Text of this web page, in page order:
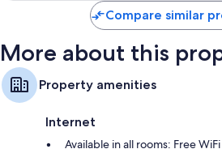
Compare similar
More about this
Property amenities
Internet
Available in all rooms: Free WiFi